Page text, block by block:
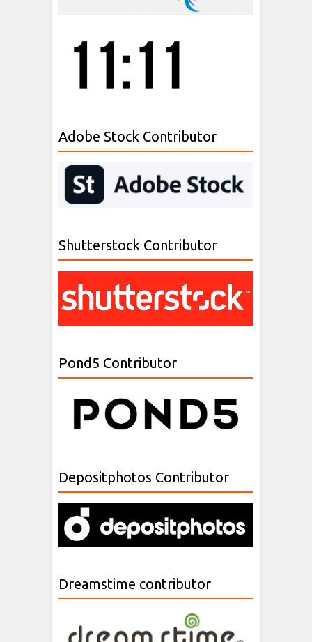
Adobe Stock Contributor
Shutterstock Contributor
Pond5 Contributor
Depositphotos Contributor
Dreamstime contributor